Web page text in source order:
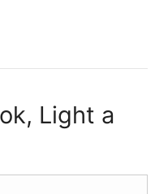
Light a